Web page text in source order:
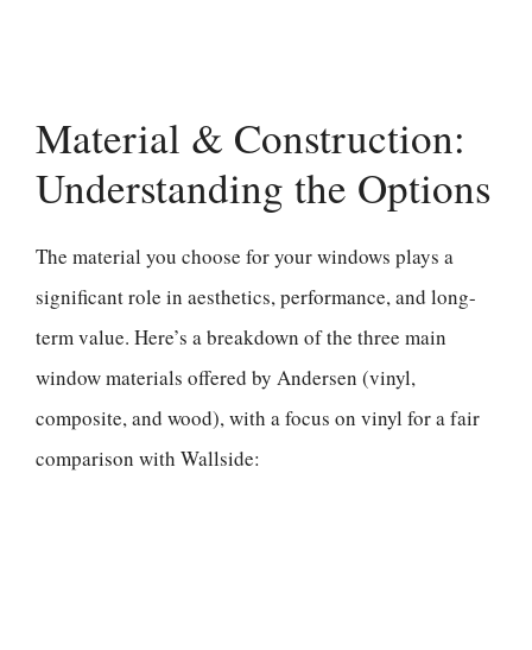
Material & Construction:
Understanding the Options
The material you choose for your windows plays a
significant role in aesthetics, performance, and long-
term value. Here’s a breakdown of the three main
window materials offered by Andersen (vinyl,
composite, and wood), with a focus on vinyl for a fair
comparison with Wallside: